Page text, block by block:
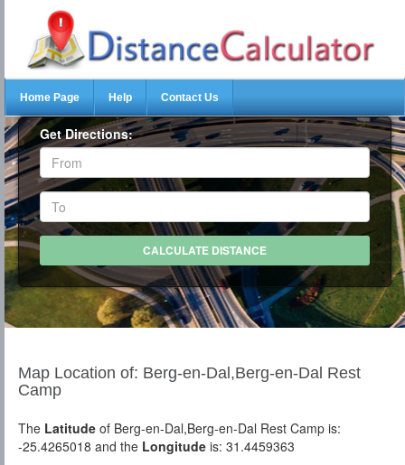
Home Page Help Contact Us
Get Directions:
Map Location of: Berg-en-Dal,Berg-en-Dal Rest
Camp
The Latitude of Berg-en-Dal,Berg-en-Dal Rest Camp is:
-25.4265018 and the Longitude is: 31.4459363